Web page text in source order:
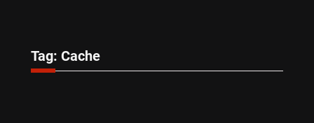
Tag: Cache